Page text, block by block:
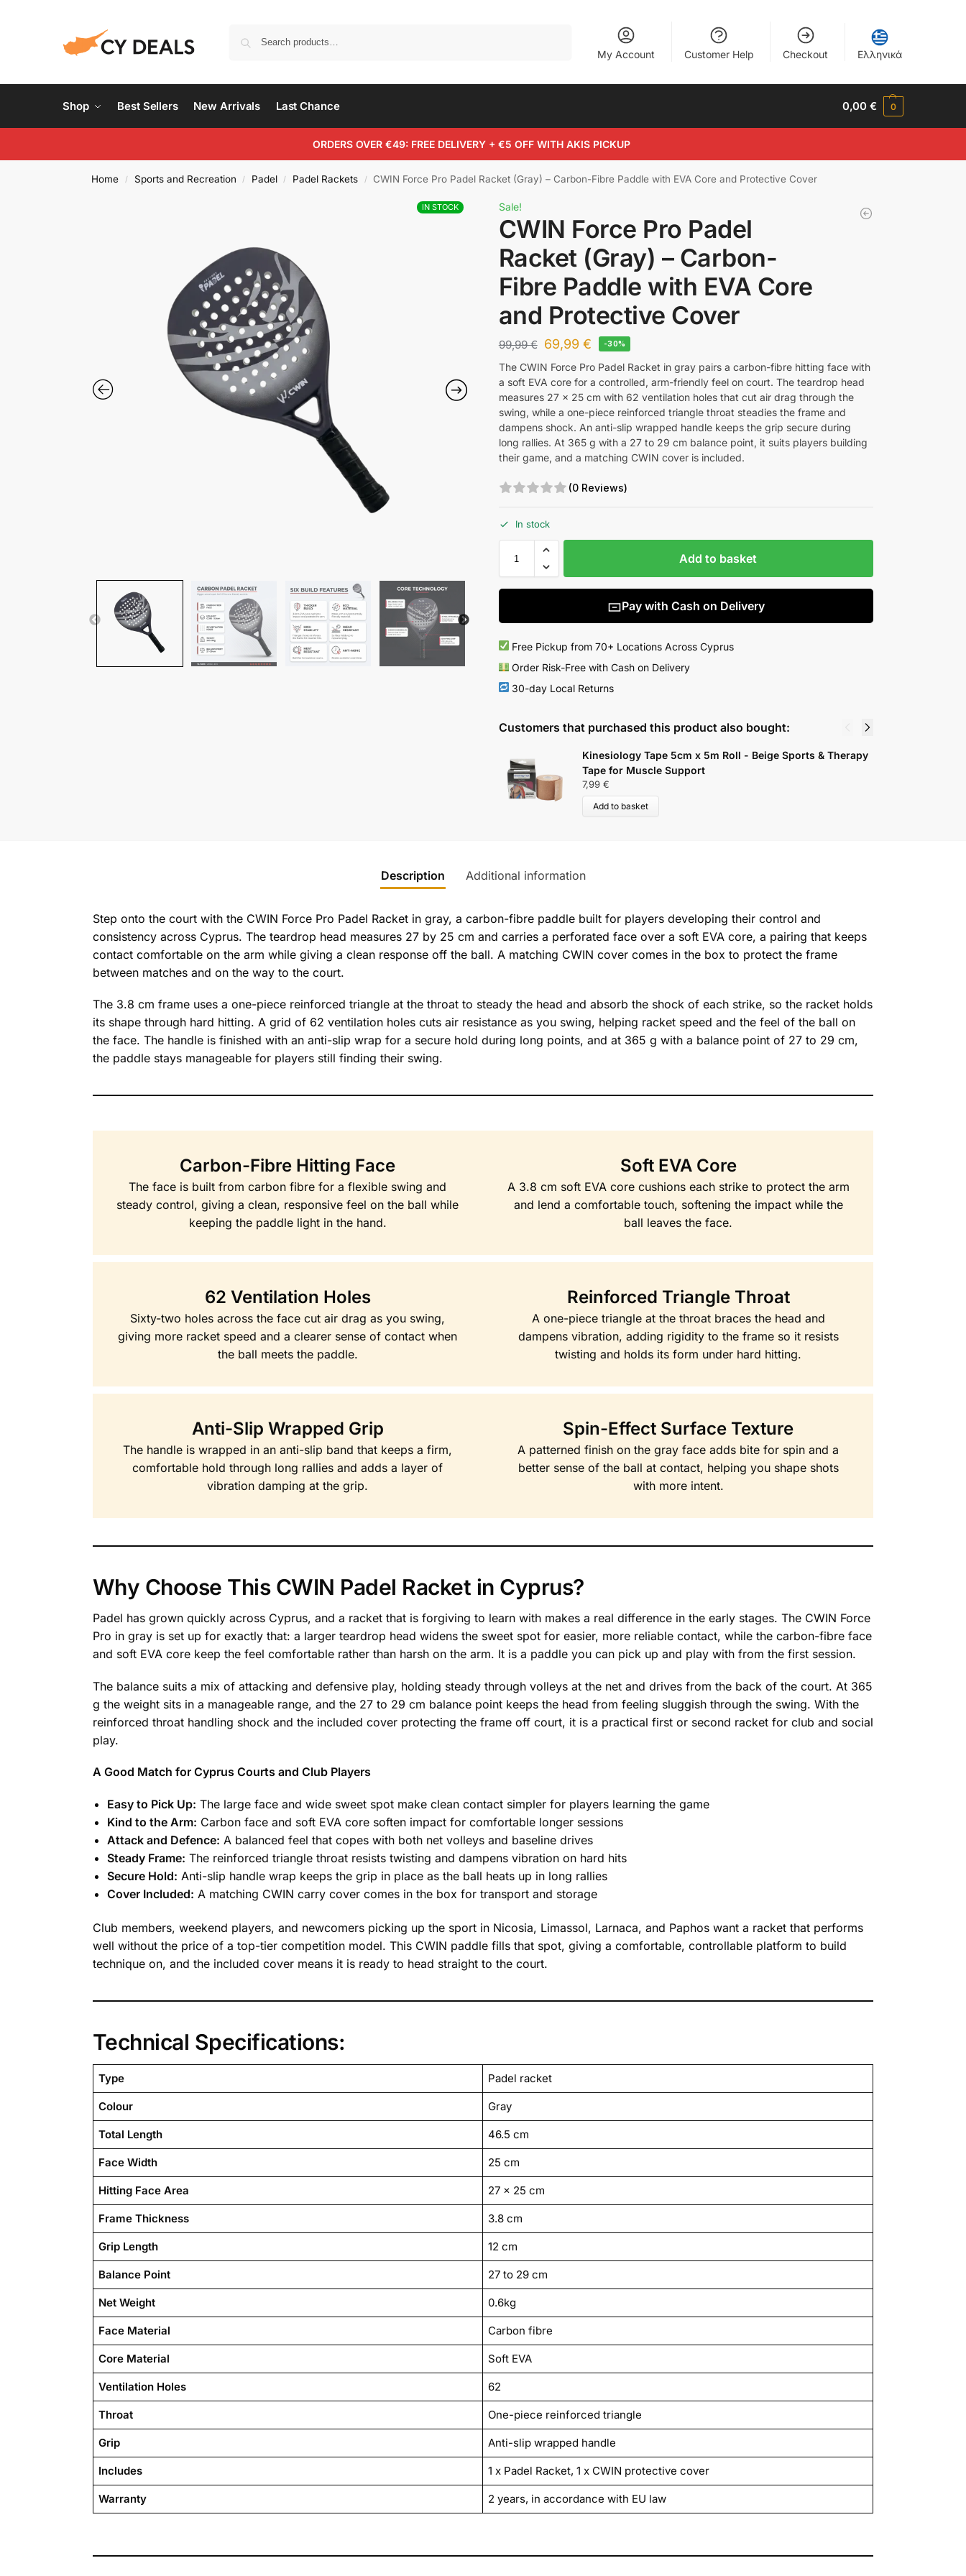
My Account Customer Help Checkout Ελληνικά
Shop Best Sellers New Arrivals Last Chance 0,00€ 0
ORDERS OVER €49: FREE DELIVERY + €5 OFF WITH AKIS PICKUP
Home / Sports and Recreation / Padel / Padel Rackets / CWIN Force Pro Padel Racket (Gray) – Carbon-Fibre Paddle with EVA Core and Protective Cover
IN STOCK Sale!
CWIN Force Pro Padel
Racket (Gray) – Carbon-
Fibre Paddle with EVA Core
and Protective Cover
99,99€ 69,99 € -30%
The CWIN Force Pro Padel Racket in gray pairs a carbon-fibre hitting face with
a soft EVA core for a controlled, arm-friendly feel on court. The teardrop head
measures 27 x 25 cm with 62 ventilation holes that cut air drag through the
swing, while a one-piece reinforced triangle throat steadies the frame and
dampens shock. An anti-slip wrapped handle keeps the grip secure during
long rallies. At 365 g with a 27 to 29 cm balance point, it suits players building
their game, and a matching CWIN cover is included.
(0 Reviews)
In stock
Add to basket
Pay with Cash on Delivery
Free Pickup from 70+ Locations Across Cyprus
Order Risk-Free with Cash on Delivery
30-day Local Returns
Customers that purchased this product also bought:
Kinesiology Tape 5cm x 5m Roll - Beige Sports & Therapy
Tape for Muscle Support
7,99 €
Add to basket
Description Additional information
Step onto the court with the CWIN Force Pro Padel Racket in gray, a carbon-fibre paddle built for players developing their control and
consistency across Cyprus. The teardrop head measures 27 by 25 cm and carries a perforated face over a soft EVA core, a pairing that keeps
contact comfortable on the arm while giving a clean response off the ball. A matching CWIN cover comes in the box to protect the frame
between matches and on the way to the court.
The 3.8 cm frame uses a one-piece reinforced triangle at the throat to steady the head and absorb the shock of each strike, so the racket holds
its shape through hard hitting. A grid of 62 ventilation holes cuts air resistance as you swing, helping racket speed and the feel of the ball on
the face. The handle is finished with an anti-slip wrap for a secure hold during long points, and at 365 g with a balance point of 27 to 29 cm,
the paddle stays manageable for players still finding their swing.
Carbon-Fibre Hitting Face
The face is built from carbon fibre for a flexible swing and
steady control, giving a clean, responsive feel on the ball while
keeping the paddle light in the hand.
Soft EVA Core
A 3.8 cm soft EVA core cushions each strike to protect the arm
and lend a comfortable touch, softening the impact while the
ball leaves the face.
62 Ventilation Holes
Sixty-two holes across the face cut air drag as you swing,
giving more racket speed and a clearer sense of contact when
the ball meets the paddle.
Reinforced Triangle Throat
A one-piece triangle at the throat braces the head and
dampens vibration, adding rigidity to the frame so it resists
twisting and holds its form under hard hitting.
Anti-Slip Wrapped Grip
The handle is wrapped in an anti-slip band that keeps a firm,
comfortable hold through long rallies and adds a layer of
vibration damping at the grip.
Spin-Effect Surface Texture
A patterned finish on the gray face adds bite for spin and a
better sense of the ball at contact, helping you shape shots
with more intent.
Why Choose This CWIN Padel Racket in Cyprus?
Padel has grown quickly across Cyprus, and a racket that is forgiving to learn with makes a real difference in the early stages. The CWIN Force
Pro in gray is set up for exactly that: a larger teardrop head widens the sweet spot for easier, more reliable contact, while the carbon-fibre face
and soft EVA core keep the feel comfortable rather than harsh on the arm. It is a paddle you can pick up and play with from the first session.
The balance suits a mix of attacking and defensive play, holding steady through volleys at the net and drives from the back of the court. At 365
g the weight sits in a manageable range, and the 27 to 29 cm balance point keeps the head from feeling sluggish through the swing. With the
reinforced throat handling shock and the included cover protecting the frame off court, it is a practical first or second racket for club and social
play.
A Good Match for Cyprus Courts and Club Players
Easy to Pick Up: The large face and wide sweet spot make clean contact simpler for players learning the game
Kind to the Arm: Carbon face and soft EVA core soften impact for comfortable longer sessions
Attack and Defence: A balanced feel that copes with both net volleys and baseline drives
Steady Frame: The reinforced triangle throat resists twisting and dampens vibration on hard hits
Secure Hold: Anti-slip handle wrap keeps the grip in place as the ball heats up in long rallies
Cover Included: A matching CWIN carry cover comes in the box for transport and storage
Club members, weekend players, and newcomers picking up the sport in Nicosia, Limassol, Larnaca, and Paphos want a racket that performs
well without the price of a top-tier competition model. This CWIN paddle fills that spot, giving a comfortable, controllable platform to build
technique on, and the included cover means it is ready to head straight to the court.
Technical Specifications:
Type Padel racket
Colour Gray
Total Length 46.5 cm
Face Width 25 cm
Hitting Face Area 27 x 25 cm
Frame Thickness 3.8 cm
Grip Length 12 cm
Balance Point 27 to 29 cm
Net Weight 0.6kg
Face Material Carbon fibre
Core Material Soft EVA
Ventilation Holes 62
Throat One-piece reinforced triangle
Grip Anti-slip wrapped handle
Includes 1 x Padel Racket, 1 x CWIN protective cover
Warranty 2 years, in accordance with EU law